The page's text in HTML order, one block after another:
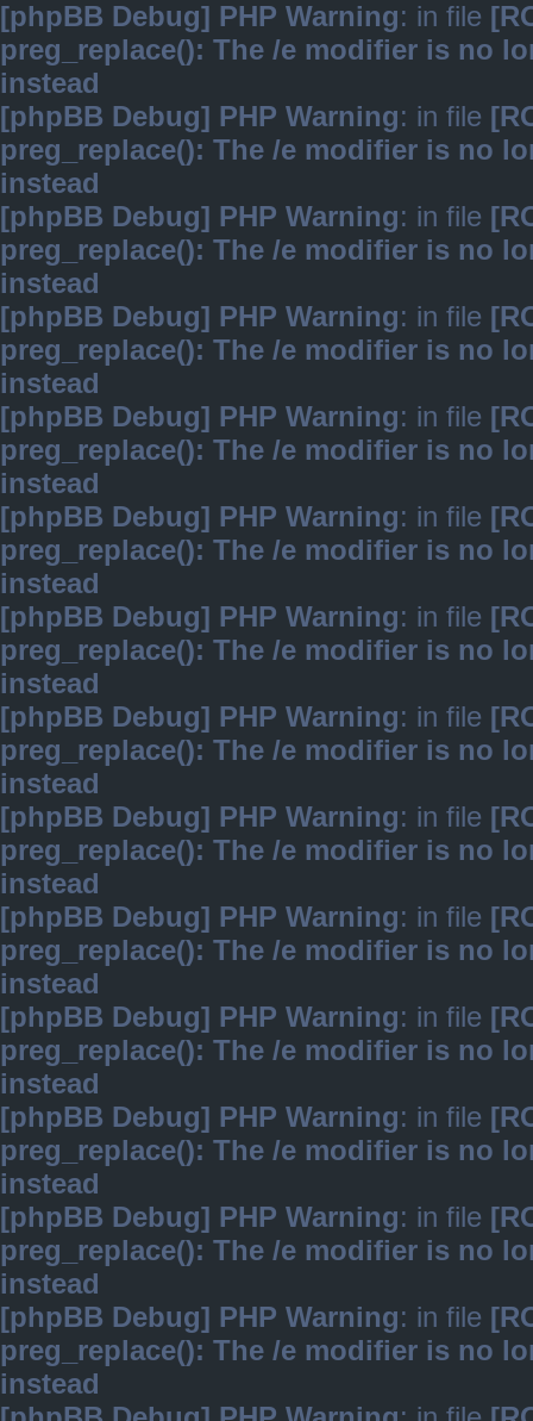
[phpBB Debug] PHP Warning: in file
preg_replace(): The /e modifier is no
instead
[phpBB Debug] PHP Warning: in file
preg_replace(): The /e modifier is no
instead
[phpBB Debug] PHP Warning: in file
preg_replace(): The /e modifier is no
instead
[phpBB Debug] PHP Warning: in file
preg_replace(): The /e modifier is no
instead
[phpBB Debug] PHP Warning: in file
preg_replace(): The /e modifier is no
instead
[phpBB Debug] PHP Warning: in file
preg_replace(): The /e modifier is no
instead
[phpBB Debug] PHP Warning: in file
preg_replace(): The /e modifier is no
instead
[phpBB Debug] PHP Warning: in file
preg_replace(): The /e modifier is no
instead
[phpBB Debug] PHP Warning: in file
preg_replace(): The /e modifier is no
instead
[phpBB Debug] PHP Warning: in file
preg_replace(): The /e modifier is no
instead
[phpBB Debug] PHP Warning: in file
preg_replace(): The /e modifier is no
instead
[phpBB Debug] PHP Warning: in file
preg_replace(): The /e modifier is no
instead
[phpBB Debug] PHP Warning: in file
preg_replace(): The /e modifier is no
instead
[phpBB Debug] PHP Warning: in file
preg_replace(): The /e modifier is no
instead